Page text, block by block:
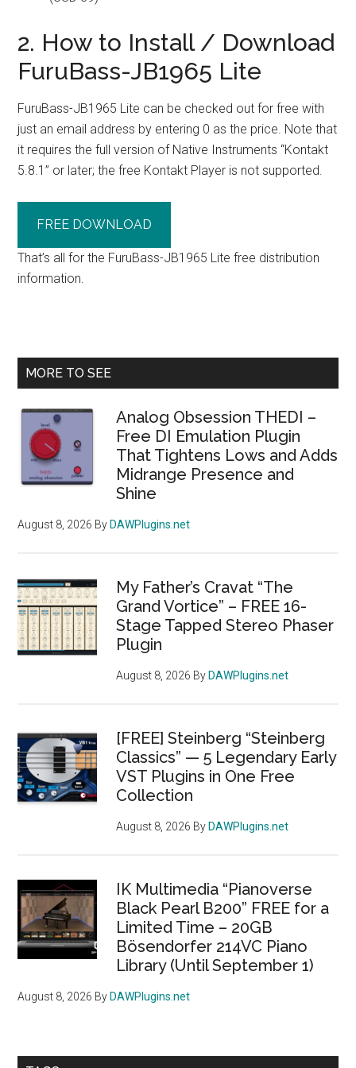
2. How to Install / Download
FuruBass-JB1965 Lite
FuruBass-JB1965 Lite can be checked out for free with
just an email address by entering 0 as the price. Note that
it requires the full version of Native Instruments “Kontakt
5.8.1” or later; the free Kontakt Player is not supported.
FREE DOWNLOAD
That’s all for the FuruBass-JB1965 Lite free distribution
information.
Primary
MORE TO SEE
Analog Obsession THEDI –
Free DI Emulation Plugin
That Tightens Lows and Adds
Midrange Presence and
Shine
August 8, 2026 By DAWPlugins.net
My Father’s Cravat “The
Grand Vortice” – FREE 16-
Stage Tapped Stereo Phaser
Plugin
August 8, 2026 By DAWPlugins.net
[FREE] Steinberg “Steinberg
Classics” — 5 Legendary Early
VST Plugins in One Free
Collection
August 8, 2026 By DAWPlugins.net
IK Multimedia “Pianoverse
Black Pearl B200” FREE for a
Limited Time – 20GB
Bösendorfer 214VC Piano
Library (Until September 1)
August 8, 2026 By DAWPlugins.net